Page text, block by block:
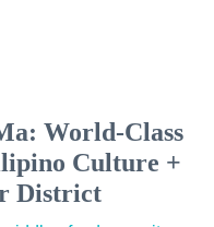
World-Class
Culture +
District